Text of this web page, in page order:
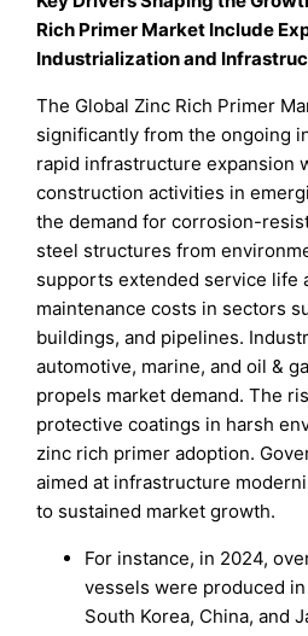
Rich Primer Market Include
Industrialization and
The Global Zinc Rich Primer
significantly from the ongoing
rapid infrastructure expansion
construction activities in
the demand for corrosion-
steel structures from
supports extended service life
maintenance costs in sectors
buildings, and pipelines.
automotive, marine, and oil &
propels market demand. The
protective coatings in harsh
zinc rich primer adoption.
aimed at infrastructure
to sustained market growth.
For instance, in 2024,
vessels were produced
South Korea, China, and